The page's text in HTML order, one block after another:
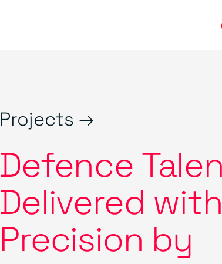
Projects →
Defence
Delivered with
Precision by